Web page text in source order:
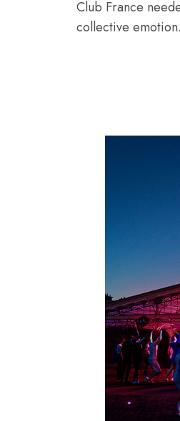
Club France
collective emotion.